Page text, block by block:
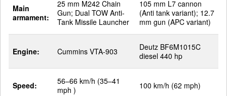
Main
armament:
25 mm M242 Chain
Gun; Dual TOW Anti-
Tank Missile Launcher
105 mm L7 cannon
(Anti tank variant); 12.7
mm gun (APC variant)
Engine: Cummins VTA-903
Deutz BF6M1015C
diesel 440 hp
Speed:
56–66 km/h (35–41
mph )
100 km/h (62 mph)